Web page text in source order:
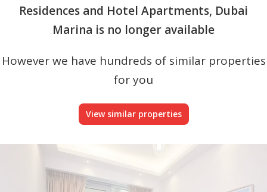
Residences and Hotel Apartments, Dubai
Marina is no longer available
However we have hundreds of similar properties
for you
View similar properties